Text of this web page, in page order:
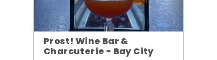
Prost! Wine Bar &
Charcuterie - Bay City